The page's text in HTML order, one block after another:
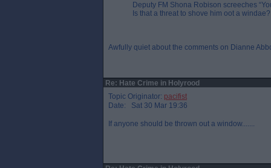
Deputy FM Shona Robison screeches
Is that a threat to shove him oot a windae?
Awfully quiet about the comments on Dianne
Re: Hate Crime in Holyrood
Topic Originator: pacifist
Date: Sat 30 Mar 19:36
If anyone should be thrown out a window.......